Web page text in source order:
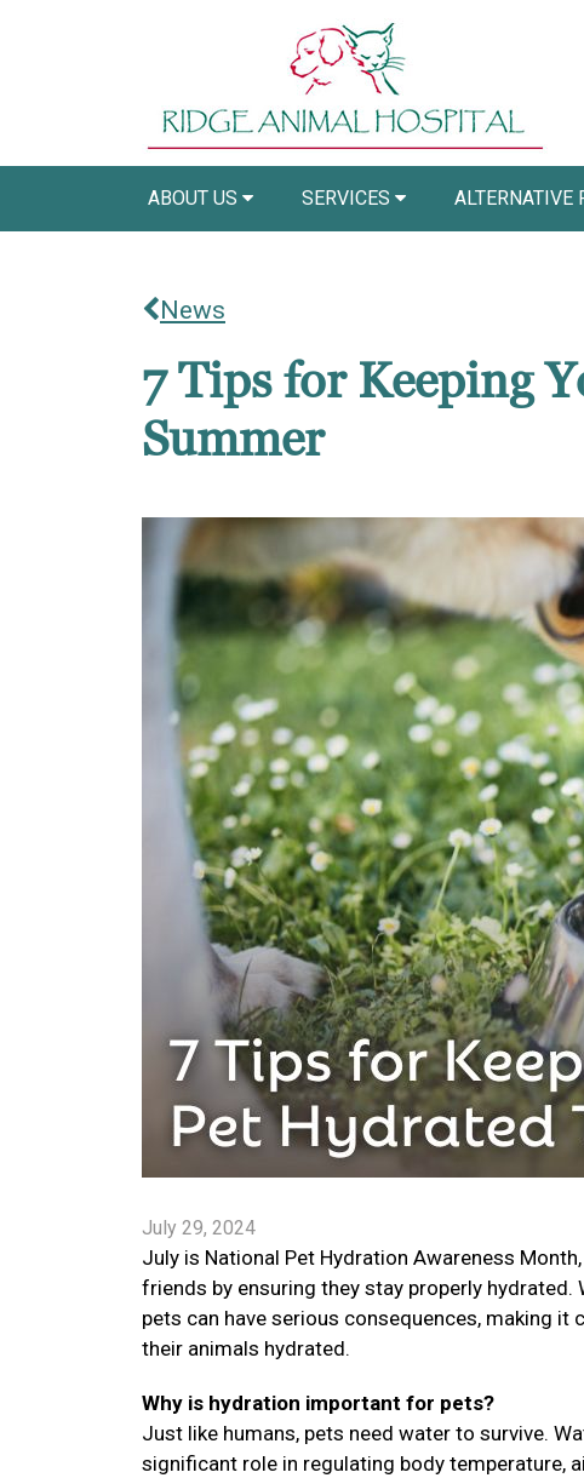
ABOUT US SERVICES ALTERNATIVE
News
7 Tips for Keeping
Summer
July 29, 2024
July is National Pet Hydration Awareness
friends by ensuring they stay properly
pets can have serious consequences, making
their animals hydrated.
Why is hydration important for pets?
Just like humans, pets need water to survive.
significant role in regulating body temperature,